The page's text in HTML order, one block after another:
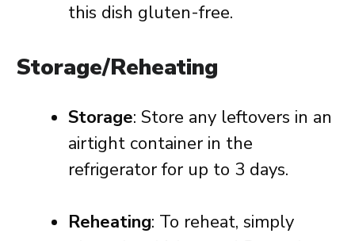
this dish gluten-free.
Storage/Reheating
Storage: Store any leftovers in an
airtight container in the
refrigerator for up to 3 days.
Reheating: To reheat, simply